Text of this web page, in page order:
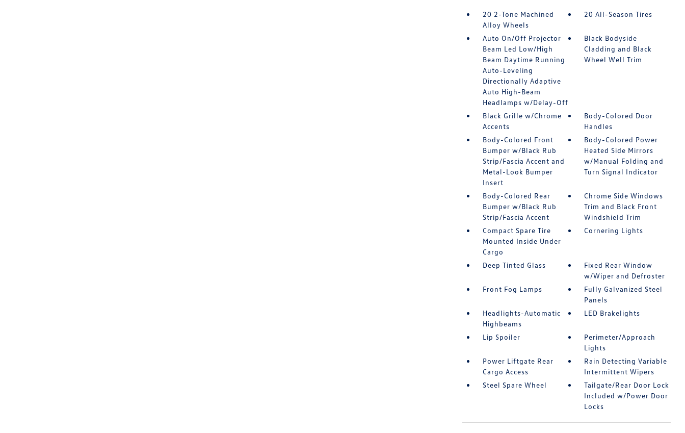
20 2-Tone Machined
Alloy Wheels
20 All-Season Tires
Auto On/Off Projector
Beam Led Low/High
Beam Daytime Running
Auto-Leveling
Directionally Adaptive
Auto High-Beam
Headlamps w/Delay-Off
Black Bodyside
Cladding and Black
Wheel Well Trim
Black Grille w/Chrome
Accents
Body-Colored Door
Handles
Body-Colored Front
Bumper w/Black Rub
Strip/Fascia Accent and
Metal-Look Bumper
Insert
Body-Colored Power
Heated Side Mirrors
w/Manual Folding and
Turn Signal Indicator
Body-Colored Rear
Bumper w/Black Rub
Strip/Fascia Accent
Chrome Side Windows
Trim and Black Front
Windshield Trim
Compact Spare Tire
Mounted Inside Under
Cargo
Cornering Lights
Deep Tinted Glass
Fixed Rear Window
w/Wiper and Defroster
Front Fog Lamps
Fully Galvanized Steel
Panels
Headlights-Automatic
Highbeams
LED Brakelights
Lip Spoiler
Perimeter/Approach
Lights
Power Liftgate Rear
Cargo Access
Rain Detecting Variable
Intermittent Wipers
Steel Spare Wheel
Tailgate/Rear Door Lock
Included w/Power Door
Locks